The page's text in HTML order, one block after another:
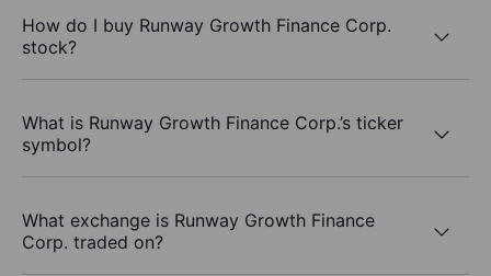
How do I buy Runway Growth Finance Corp.
stock?
What is Runway Growth Finance Corp.’s ticker
symbol?
What exchange is Runway Growth Finance
Corp. traded on?